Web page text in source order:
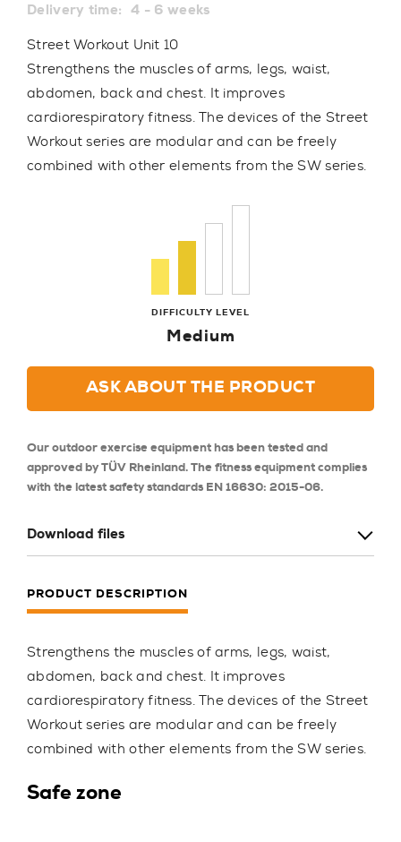
Delivery time: 4 - 6 weeks
Street Workout Unit 10
Strengthens the muscles of arms, legs, waist,
abdomen, back and chest. It improves
cardiorespiratory fitness. The devices of the Street
Workout series are modular and can be freely
combined with other elements from the SW series.
DIFFICULTY LEVEL
Medium
ASK ABOUT THE PRODUCT
Our outdoor exercise equipment has been tested and
approved by TÜV Rheinland. The fitness equipment complies
with the latest safety standards EN 16630: 2015-06.
Download files
PRODUCT DESCRIPTION
Strengthens the muscles of arms, legs, waist,
abdomen, back and chest. It improves
cardiorespiratory fitness. The devices of the Street
Workout series are modular and can be freely
combined with other elements from the SW series.
Safe zone